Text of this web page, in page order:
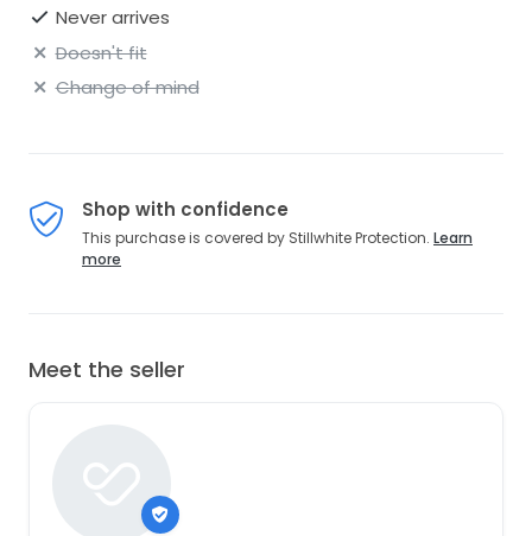
Never arrives
Doesn't fit
Change of mind
Shop with confidence
This purchase is covered by Stillwhite Protection. Learn
more
Meet the seller